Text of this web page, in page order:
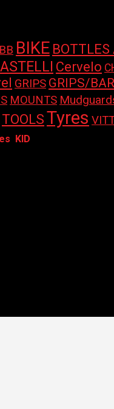
BIKE BOTTLES
Cervelo
GRIPS GRIPS/
MOUNTS
TOOLSTyres
KID